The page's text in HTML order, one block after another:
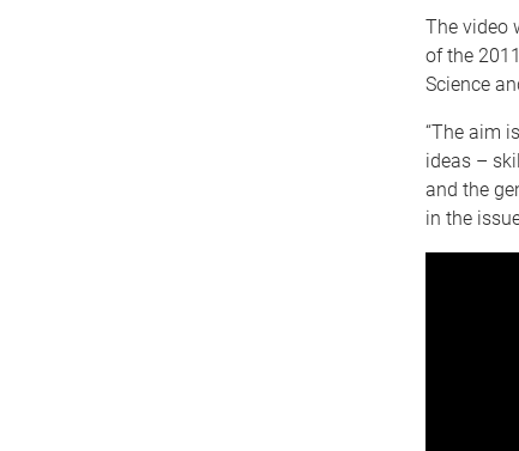
The video
of the
Science
“The aim
ideas –
and the
in the